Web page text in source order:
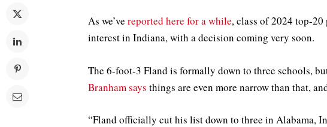
As we’ve reported here for a while, class of 2024 top-
interest in Indiana, with a decision coming very soon.
The 6-foot-3 Fland is formally down to three schools,
Branham says things are even more narrow than that,
“Fland officially cut his list down to three in Alabama,